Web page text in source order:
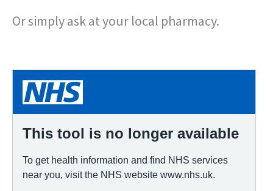
Or simply ask at your local pharmacy.